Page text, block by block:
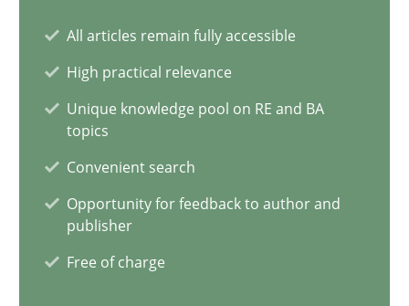
All articles remain fully accessible
High practical relevance
Unique knowledge pool on RE and BA
topics
Convenient search
Opportunity for feedback to author and
publisher
Free of charge
Mission Possible
Concept for the successful handling of integral NFRs in Scaled
Practice Cross-discipline